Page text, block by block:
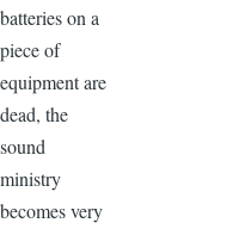
batteries on a
piece of
equipment are
dead, the
sound
ministry
becomes very